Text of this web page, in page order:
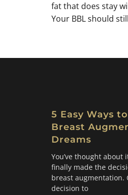
fat that does stay
Your BBL should
5 Easy Ways
Breast
Dreams
You’ve thought
finally made the
breast augmentation.
decision to